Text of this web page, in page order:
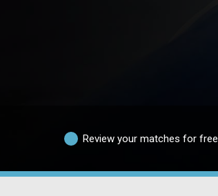
Review your matches for free